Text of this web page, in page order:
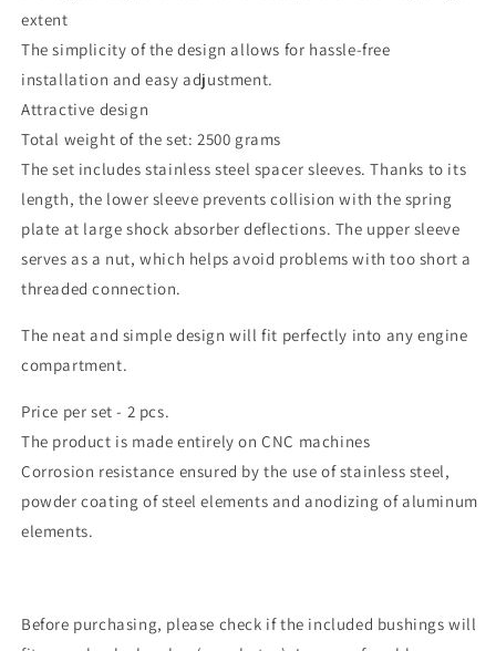
extent
The simplicity of the design allows for hassle-free
installation and easy adjustment.
Attractive design
Total weight of the set: 2500 grams
The set includes stainless steel spacer sleeves. Thanks to its
length, the lower sleeve prevents collision with the spring
plate at large shock absorber deflections. The upper sleeve
serves as a nut, which helps avoid problems with too short a
threaded connection.
The neat and simple design will fit perfectly into any engine
compartment.
Price per set - 2 pcs.
The product is made entirely on CNC machines
Corrosion resistance ensured by the use of stainless steel,
powder coating of steel elements and anodizing of aluminum
elements.
Before purchasing, please check if the included bushings will